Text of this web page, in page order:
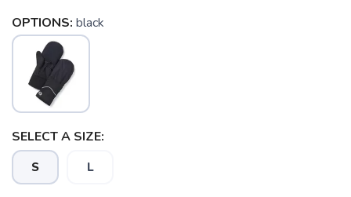
OPTIONS: black
SELECT A SIZE:
S L